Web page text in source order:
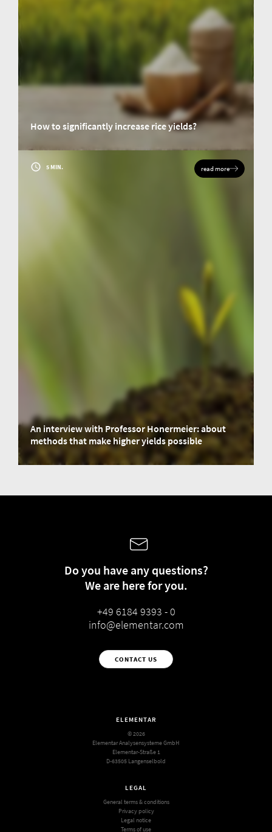
How to significantly increase rice yields?
investigating the yield gaps in rice cultivation in West Africa as part of the
research for his doctoral thesis. His goal was to discover ways to increase
crop yields.
5 MIN. read more
An interview with Professor Honermeier: about
methods that make higher yields possible
Department of Crop Production at Justus Liebig University Giessen from
Do you have any questions?
We are here for you.
+49 6184 9393 - 0
info@elementar.com
CONTACT US
ELEMENTAR
© 2026
Elementar Analysensysteme GmbH
Elementar-Straße 1
D-63505 Langenselbold
LEGAL
General terms & conditions
Privacy policy
Legal notice
Terms of use